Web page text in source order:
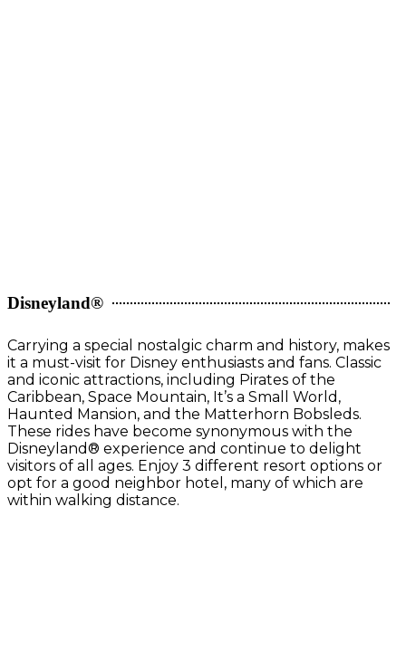
Disneyland®
Carrying a special nostalgic charm and history, makes
it a must-visit for Disney enthusiasts and fans. Classic
and iconic attractions, including Pirates of the
Caribbean, Space Mountain, It’s a Small World,
Haunted Mansion, and the Matterhorn Bobsleds.
These rides have become synonymous with the
Disneyland® experience and continue to delight
visitors of all ages. Enjoy 3 different resort options or
opt for a good neighbor hotel, many of which are
within walking distance.